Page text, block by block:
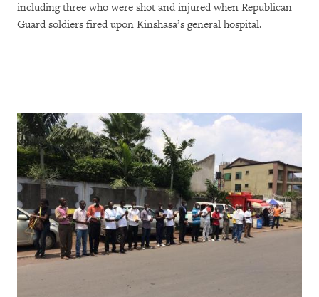
including three who were shot and injured when Republican
Guard soldiers fired upon Kinshasa’s general hospital.